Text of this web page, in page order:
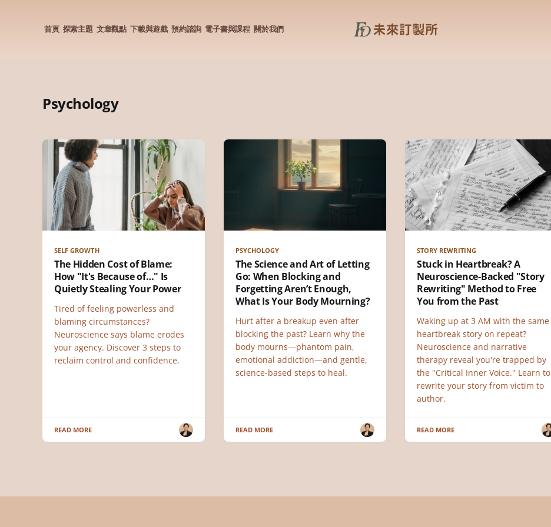
首頁 探索主題 文章觀點 下載與遊戲 預約諮詢 電子書與課程 關於我們
Psychology
SELF GROWTH
The Hidden Cost of Blame:
How "It's Because of…" Is
Quietly Stealing Your Power
Tired of feeling powerless and
blaming circumstances?
Neuroscience says blame erodes
your agency. Discover 3 steps to
reclaim control and confidence.
READ MORE
PSYCHOLOGY
The Science and Art of Letting
Go: When Blocking and
Forgetting Aren’t Enough,
What Is Your Body Mourning?
Hurt after a breakup even after
blocking the past? Learn why the
body mourns—phantom pain,
emotional addiction—and gentle,
science-based steps to heal.
READ MORE
STORY REWRITING
Stuck in Heartbreak? A
Neuroscience-Backed "Story
Rewriting" Method to Free
You from the Past
Waking up at 3 AM with the same
heartbreak story on repeat?
Neuroscience and narrative
therapy reveal you're trapped by
the "Critical Inner Voice." Learn to
rewrite your story from victim to
author.
READ MORE